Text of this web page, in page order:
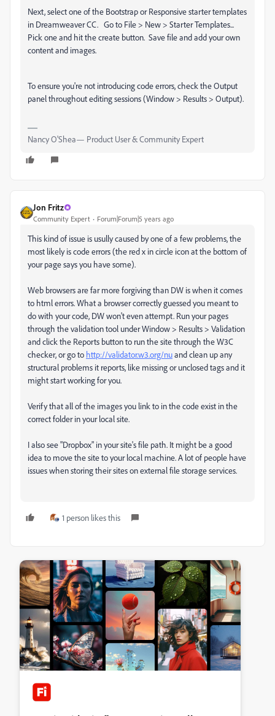
Next, select one of the Bootstrap or Responsive starter templates
in Dreamweaver CC. Go to File > New > Starter Templates...
Pick one and hit the create button. Save file and add your own
content and images.
To ensure you're not introducing code errors, check the Output
panel throughout editing sessions (Window > Results > Output).
Nancy O'Shea— Product User & Community Expert
Jon Fritz
Community Expert Forum|Forum|5 years ago
This kind of issue is usully caused by one of a few problems, the
most likely is code errors (the red x in circle icon at the bottom of
your page says you have some).
Web browsers are far more forgiving than DW is when it comes
to html errors. What a browser correctly guessed you meant to
do with your code, DW won't even attempt. Run your pages
through the validation tool under Window > Results > Validation
and click the Reports button to run the site through the W3C
checker, or go to http://validator.w3.org/nuand clean up any
structural problems it reports, like missing or unclosed tags and it
might start working for you.
Verify that all of the images you link to in the code exist in the
correct folder in your local site.
I also see "Dropbox" in your site's file path. It might be a good
idea to move the site to your local machine. A lot of people have
issues when storing their sites on external file storage services.
1 person likes this